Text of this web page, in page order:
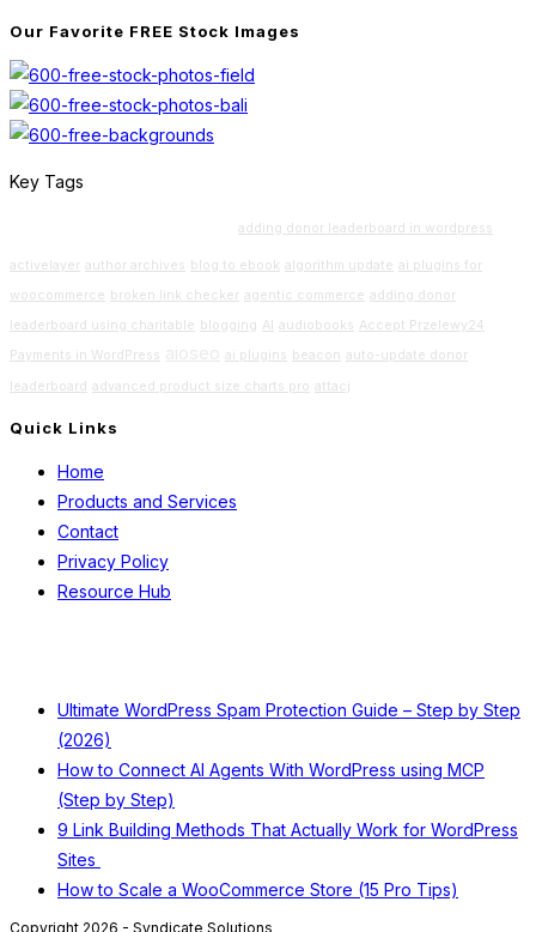
Our Favorite FREE Stock Images
Key Tags
adding donor leaderboard in wordpress
activelayer author archives blog to ebook algorithm update ai plugins for
woocommerce
broken link checker agentic commerce adding donor
leaderboard using charitable
blogging AI audiobooks Accept Przelewy24
Payments in WordPress
ai plugins beacon auto-update donor
leaderboard advanced product size charts pro attacj
Quick Links
Home
Products and Services
Contact
Privacy Policy
Resource Hub
Ultimate WordPress Spam Protection Guide – Step by Step
(2026)
How to Connect AI Agents With WordPress using MCP
(Step by Step)
9 Link Building Methods That Actually Work for WordPress
Sites
How to Scale a WooCommerce Store (15 Pro Tips)
Copyright 2026 - Syndicate Solutions